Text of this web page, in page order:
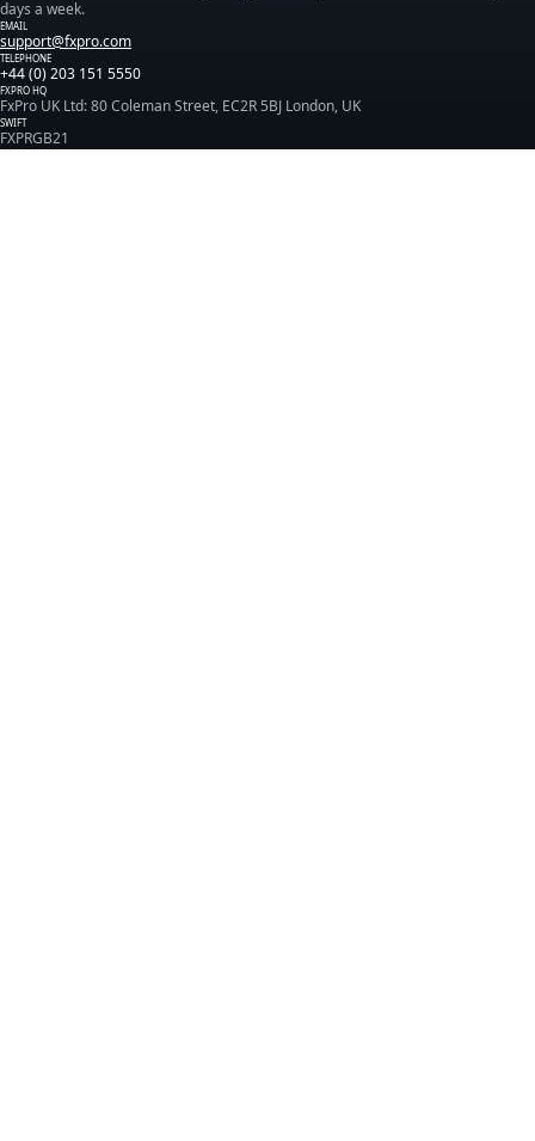
days a week.
EMAIL
support@fxpro.com
TELEPHONE
+44 (0) 203 151 5550
FXPRO HQ
FxPro UK Ltd: 80 Coleman Street, EC2R 5BJ London, UK
SWIFT
FXPRGB21